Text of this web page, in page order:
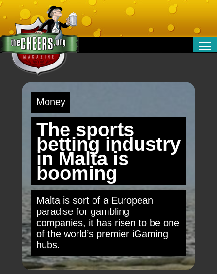
TRAVEL
MONEY
SPORT
TECHNOLOGY
Money
The sports
betting industry
in Malta is
booming
Malta is sort of a European
paradise for gambling
companies, it has risen to be one
of the world’s premier iGaming
hubs.